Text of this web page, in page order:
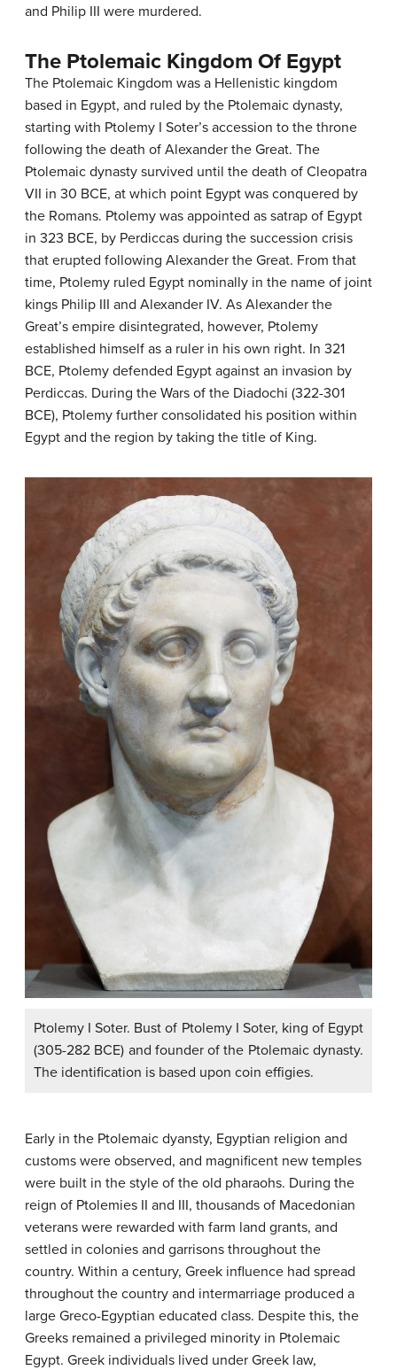
and Philip III were murdered.
The Ptolemaic Kingdom Of Egypt
The Ptolemaic Kingdom was a Hellenistic kingdom
based in Egypt, and ruled by the Ptolemaic dynasty,
starting with Ptolemy I Soter’s accession to the throne
following the death of Alexander the Great. The
Ptolemaic dynasty survived until the death of Cleopatra
VII in 30 BCE, at which point Egypt was conquered by
the Romans. Ptolemy was appointed as satrap of Egypt
in 323 BCE, by Perdiccas during the succession crisis
that erupted following Alexander the Great. From that
time, Ptolemy ruled Egypt nominally in the name of joint
kings Philip III and Alexander IV. As Alexander the
Great’s empire disintegrated, however, Ptolemy
established himself as a ruler in his own right. In 321
BCE, Ptolemy defended Egypt against an invasion by
Perdiccas. During the Wars of the Diadochi (322-301
BCE), Ptolemy further consolidated his position within
Egypt and the region by taking the title of King.
Ptolemy I Soter. Bust of Ptolemy I Soter, king of Egypt
(305-282 BCE) and founder of the Ptolemaic dynasty.
The identification is based upon coin effigies.
Early in the Ptolemaic dyansty, Egyptian religion and
customs were observed, and magnificent new temples
were built in the style of the old pharaohs. During the
reign of Ptolemies II and III, thousands of Macedonian
veterans were rewarded with farm land grants, and
settled in colonies and garrisons throughout the
country. Within a century, Greek influence had spread
throughout the country and intermarriage produced a
large Greco-Egyptian educated class. Despite this, the
Greeks remained a privileged minority in Ptolemaic
Egypt. Greek individuals lived under Greek law,